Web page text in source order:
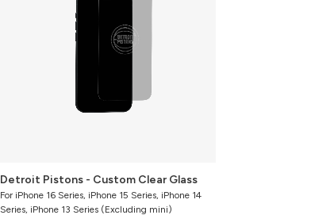
Detroit Pistons - Custom Clear Glass
For iPhone 16 Series, iPhone 15 Series, iPhone 14
Series, iPhone 13 Series (Excluding mini)